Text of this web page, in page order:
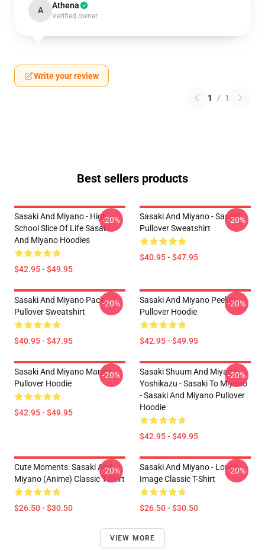
A Athena
Verified owner
Write your review
1 / 1
Best sellers products
Sasaki And Miyano - High
School Slice Of Life Sasaki
And Miyano Hoodies
$42.95 - $49.95
-20%
Sasaki And Miyano - Sasaki
Pullover Sweatshirt
$40.95 - $47.95
-20%
Sasaki And Miyano Pack
Pullover Sweatshirt
$40.95 - $47.95
-20%
Sasaki And Miyano Peeker
Pullover Hoodie
$42.95 - $49.95
-20%
Sasaki And Miyano Manga
Pullover Hoodie
$42.95 - $49.95
-20%
Sasaki Shuum And Miyano
Yoshikazu - Sasaki To Miyano
- Sasaki And Miyano Pullover
Hoodie
$42.95 - $49.95
-20%
Cute Moments: Sasaki And
Miyano (Anime) Classic T-Shirt
$26.50 - $30.50
-20%
Sasaki And Miyano - Lovely
Image Classic T-Shirt
$26.50 - $30.50
-20%
VIEW MORE